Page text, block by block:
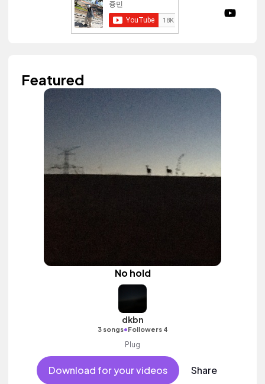
Featured
No hold
dkbn
3 songs•Followers 4
Plug
Download for your videos Share